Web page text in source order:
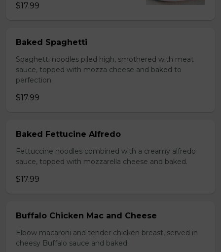
$17.99
Baked Spaghetti
Spaghetti noodles piled high, smothered with meat
sauce, topped with mozza cheese and baked to
perfection.
$17.99
Baked Fettucine Alfredo
Fettuccine noodles combined with a creamy alfredo
sauce, topped with mozzarella cheese and baked.
$17.99
Buffalo Chicken Mac and Cheese
Elbow macaroni and tender chicken breast, served in
cheesy Buffalo sauce and baked.